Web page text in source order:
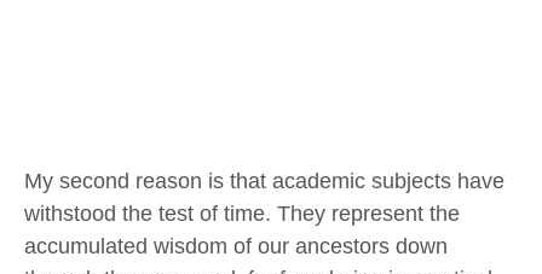
My second reason is that academic subjects have
withstood the test of time. They represent the
accumulated wisdom of our ancestors down